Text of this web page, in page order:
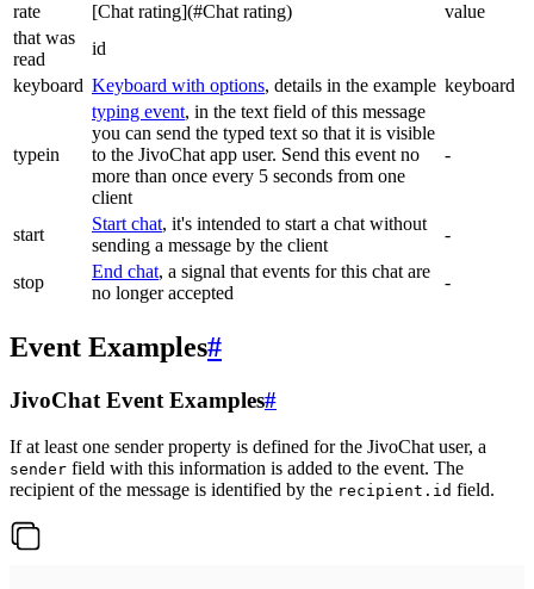
rate
[Chat rating](#Chat rating)
value
that was
read
id
keyboard Keyboard with options, details in the example keyboard
typein
typing event, in the text field of this message
you can send the typed text so that it is visible
to the JivoChat app user. Send this event no
more than once every 5 seconds from one
client
-
start
Start chat, it's intended to start a chat without
sending a message by the client
-
stop
End chat, a signal that events for this chat are
no longer accepted
-
Event Examples#
JivoChat Event Examples#
If at least one sender property is defined for the JivoChat user, a
sender field with this information is added to the event. The
recipient of the message is identified by the recipient.id field.